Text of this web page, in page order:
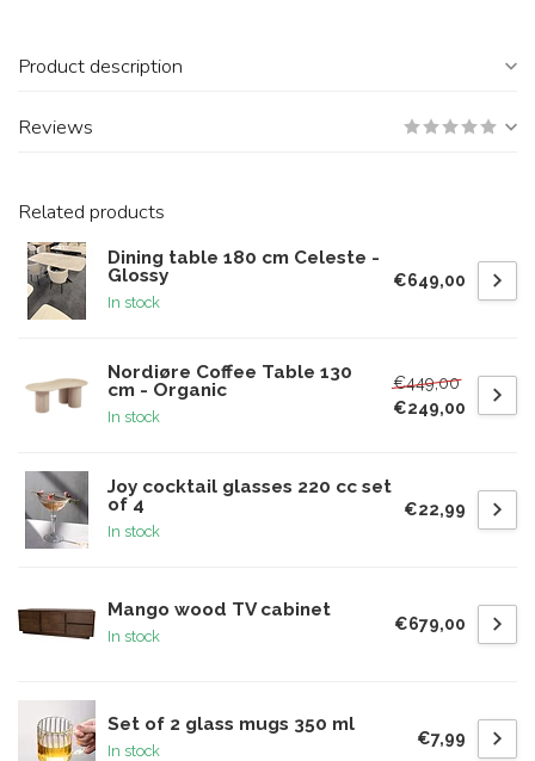
Product description
Reviews
Related products
Dining table 180 cm Celeste -
Glossy
In stock
€649,00
Nordiøre Coffee Table 130
cm - Organic
In stock
€449,00
€249,00
Joy cocktail glasses 220 cc set
of 4
In stock
€22,99
Mango wood TV cabinet
In stock
€679,00
Set of 2 glass mugs 350 ml
In stock
€7,99